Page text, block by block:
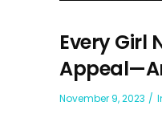
Every Girl
November 9, 2023